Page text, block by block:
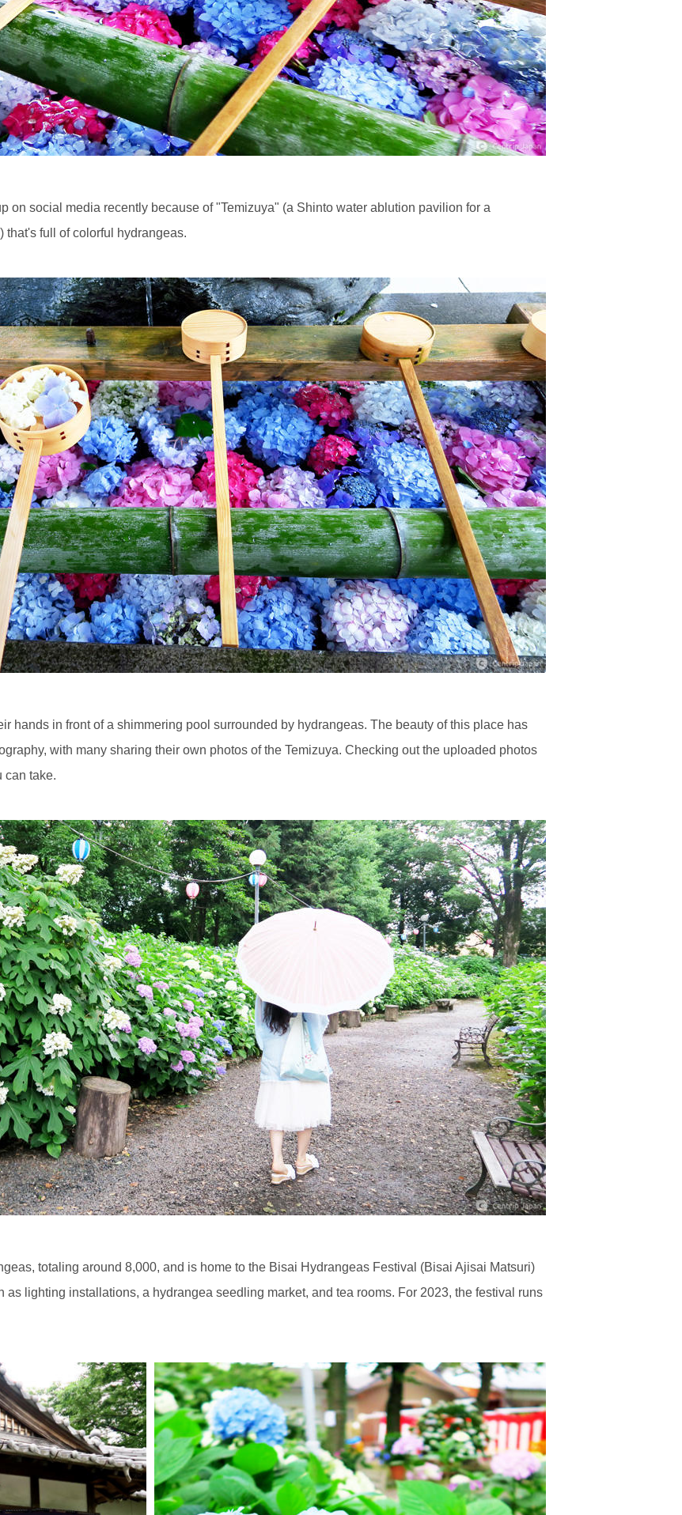
on social media recently because of "Temizuya" (a Shinto water ablution pavilion for a
full of colorful hydrangeas.
hands in front of a shimmering pool surrounded by hydrangeas. The beauty of this place has
with many sharing their own photos of the Temizuya. Checking out the uploaded photos
can take.
totaling around 8,000, and is home to the Bisai Hydrangeas Festival (Bisai Ajisai Matsuri)
as lighting installations, a hydrangea seedling market, and tea rooms. For 2023, the festival runs